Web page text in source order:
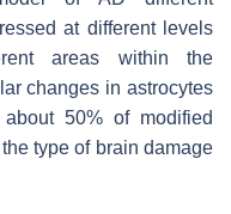
at different levels
areas within the
changes in astrocytes
50% of modified
type of brain damage